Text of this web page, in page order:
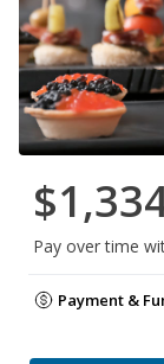
Pay over time
Payment &